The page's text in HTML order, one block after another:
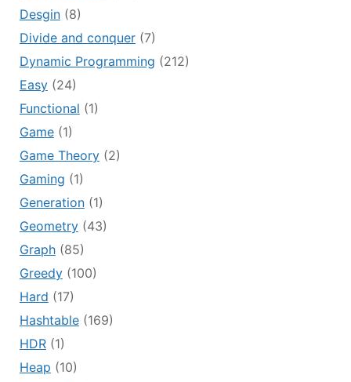
Desgin(8)
Divide and conquer(7)
Dynamic Programming (212)
Easy(24)
Functional (1)
Game(1)
Game Theory(2)
Gaming (1)
Generation(1)
Geometry(43)
Graph(85)
Greedy(100)
Hard (17)
Hashtable(169)
HDR(1)
Heap (10)